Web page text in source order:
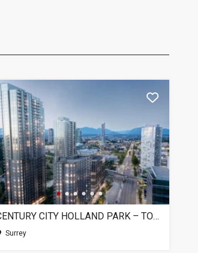
CENTURY CITY HOLLAND PARK – TOWER 1, SURREY BC
Surrey